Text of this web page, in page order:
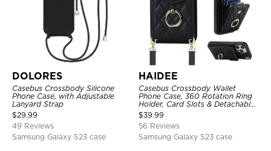
DOLORES
Casebus Crossbody Silicone
Phone Case, with Adjustable
Lanyard Strap
$29.99
49 Reviews
Samsung Galaxy S23 case
HAIDEE
Casebus Crossbody Wallet
Phone Case, 360 Rotation Ring
Holder, Card Slots & Detachable
Wrist Strap, RFID Blocking,
Kickstand, Shockproof Cover
$39.99
56 Reviews
Samsung Galaxy S23 case